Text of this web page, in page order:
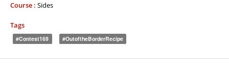
Course : Sides
Tags
#contest169 #OutoftheBorderRecipe